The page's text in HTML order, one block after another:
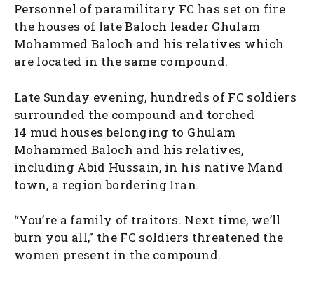
Personnel of paramilitary FC has set on fire
the houses of late Baloch leader Ghulam
Mohammed Baloch and his relatives which
are located in the same compound.
Late Sunday evening, hundreds of FC soldiers
surrounded the compound and torched
14 mud houses belonging to Ghulam
Mohammed Baloch and his relatives,
including Abid Hussain, in his native Mand
town, a region bordering Iran.
“You’re a family of traitors. Next time, we’ll
burn you all,” the FC soldiers threatened the
women present in the compound.